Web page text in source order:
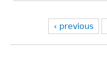
‹ previous